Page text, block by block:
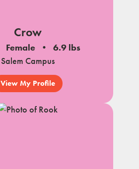
Crow
Female
6.9 lbs
Salem Campus
View My Profile